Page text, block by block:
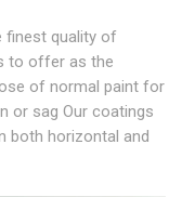
finest quality of
to offer as the
of normal paint for
or sag Our coatings
both horizontal and